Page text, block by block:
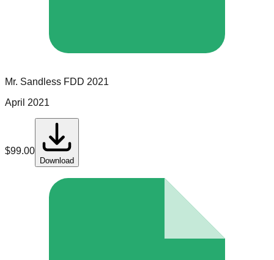
Mr. Sandless FDD 2021
April 2021
$99.00
Download